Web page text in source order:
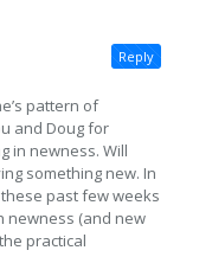
pattern of
and Doug for
in newness. Will
something new. In
past few weeks
newness (and new
practical
Reply